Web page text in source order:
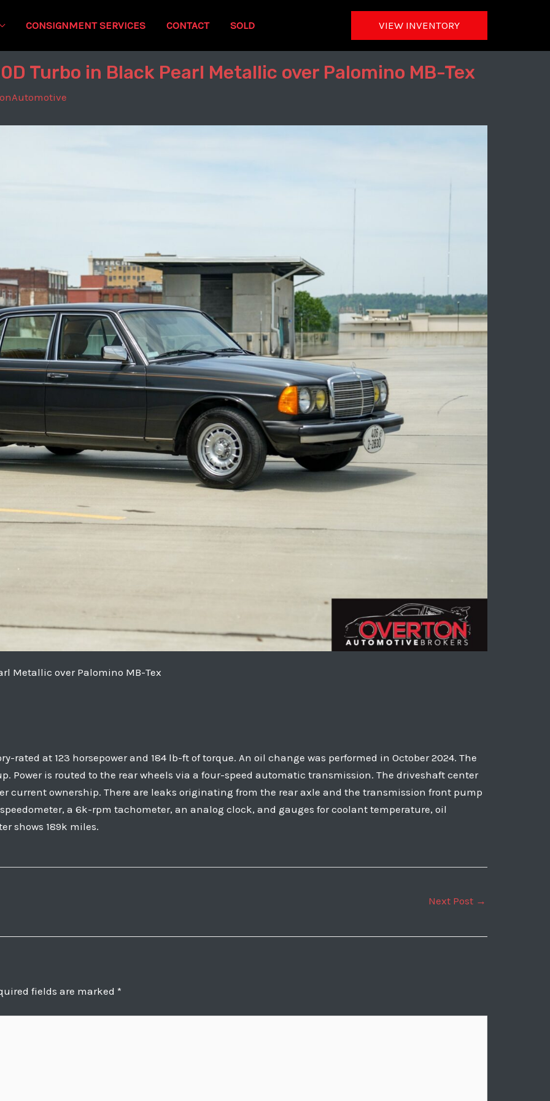
CONSIGNMENT SERVICES CONTACT SOLD VIEW INVENTORY
Turbo in Black Pearl Metallic over Palomino MB-Tex
Metallic over Palomino MB-Tex
rated at 123 horsepower and 184 lb-ft of torque. An oil change was performed in October 2024. The
Power is routed to the rear wheels via a four-speed automatic transmission. The driveshaft center
current ownership. There are leaks originating from the rear axle and the transmission front pump
a 6k-rpm tachometer, an analog clock, and gauges for coolant temperature, oil
shows 189k miles.
Next Post →
fields are marked *